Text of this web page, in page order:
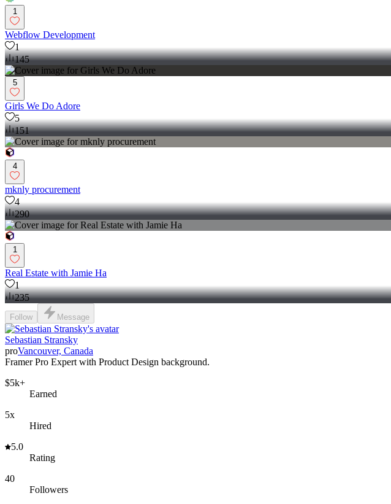
1
Webflow Development
1
145
5
Girls We Do Adore
5
151
4
mknly procurement
4
290
1
Real Estate with Jamie Ha
1
235
Follow Message
Sebastian Stransky
proVancouver, Canada
Framer Pro Expert with Product Design background.
$5k+
Earned
5x
Hired
5.0
Rating
40
Followers